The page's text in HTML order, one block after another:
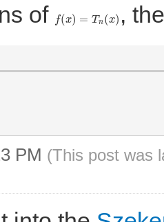
of
(x = (x ) ,
PM (This post was